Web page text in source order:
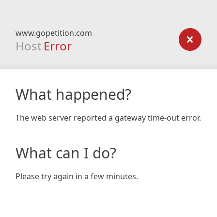
www.gopetition.com
Host Error
What happened?
The web server reported a gateway time-out error.
What can I do?
Please try again in a few minutes.